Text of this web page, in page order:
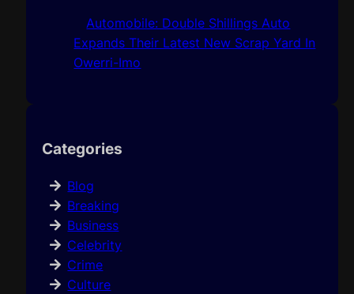
Automobile: Double Shillings Auto
Expands Their Latest New Scrap Yard In
Owerri-Imo
Categories
Blog
Breaking
Business
Celebrity
Crime
Culture